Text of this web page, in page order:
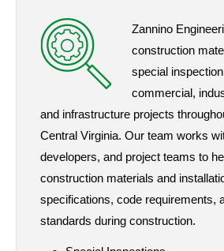
Zannino
construction
special
commercial,
and infrastructure projects
Central Virginia. Our team works
developers, and project teams to
construction materials and
specifications, code requirements,
standards during construction.